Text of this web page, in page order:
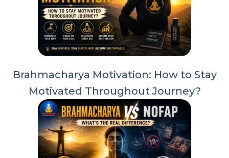
Brahmacharya Motivation: How to Stay
Motivated Throughout Journey?